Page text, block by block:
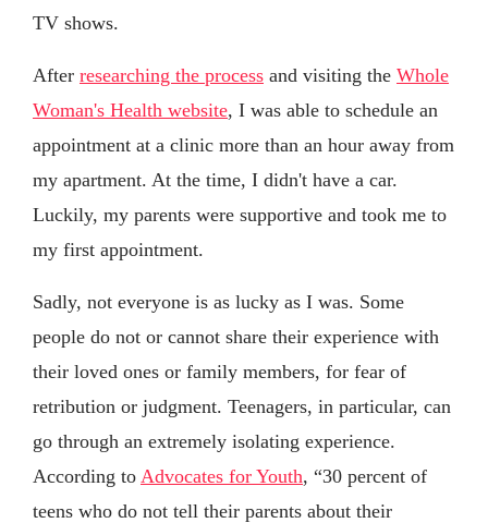
TV shows.
After researching the process and visiting the Whole
Woman's Health website, I was able to schedule an
appointment at a clinic more than an hour away from
my apartment. At the time, I didn't have a car.
Luckily, my parents were supportive and took me to
my first appointment.
Sadly, not everyone is as lucky as I was. Some
people do not or cannot share their experience with
their loved ones or family members, for fear of
retribution or judgment. Teenagers, in particular, can
go through an extremely isolating experience.
According to Advocates for Youth, “30 percent of
teens who do not tell their parents about their